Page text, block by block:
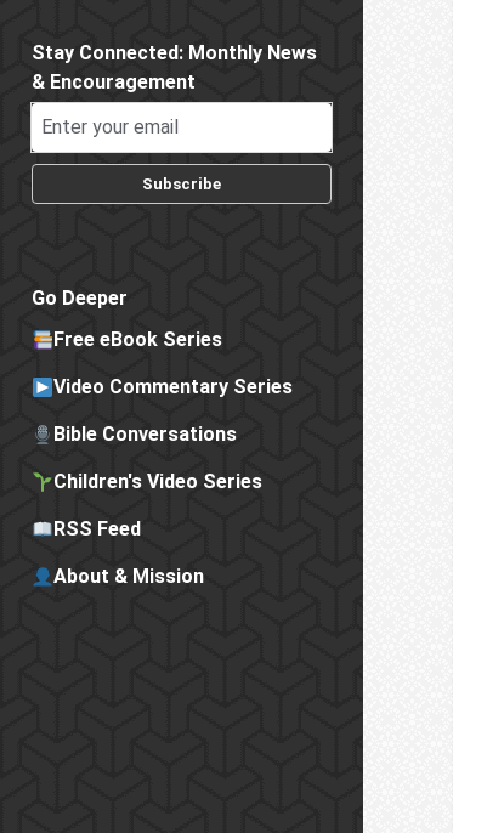
Stay Connected: Monthly News
& Encouragement
Subscribe
Go Deeper
Free eBook Series
Video Commentary Series
Bible Conversations
Children's Video Series
RSS Feed
About & Mission